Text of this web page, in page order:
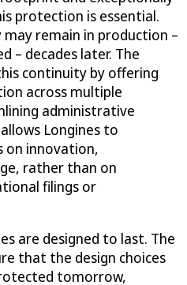
protection is essential.
remain in production –
– decades later. The
continuity by offering
across multiple
administrative
Longines to
on innovation,
rather than on
filings or
are designed to last. The
that the design choices
tomorrow,